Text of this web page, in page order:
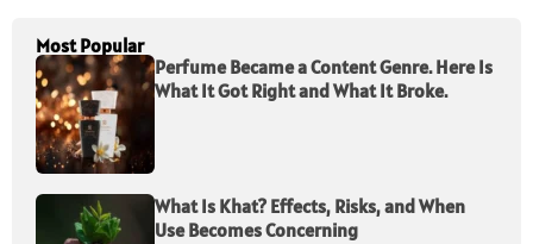
Most Popular
Perfume Became a Content Genre. Here Is
What It Got Right and What It Broke.
What Is Khat? Effects, Risks, and When
Use Becomes Concerning